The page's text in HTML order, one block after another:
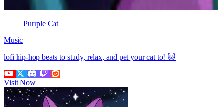
Purrple Cat
Music
lofi hip-hop beats to study, relax, and pet your cat to! 🐱
Visit Now